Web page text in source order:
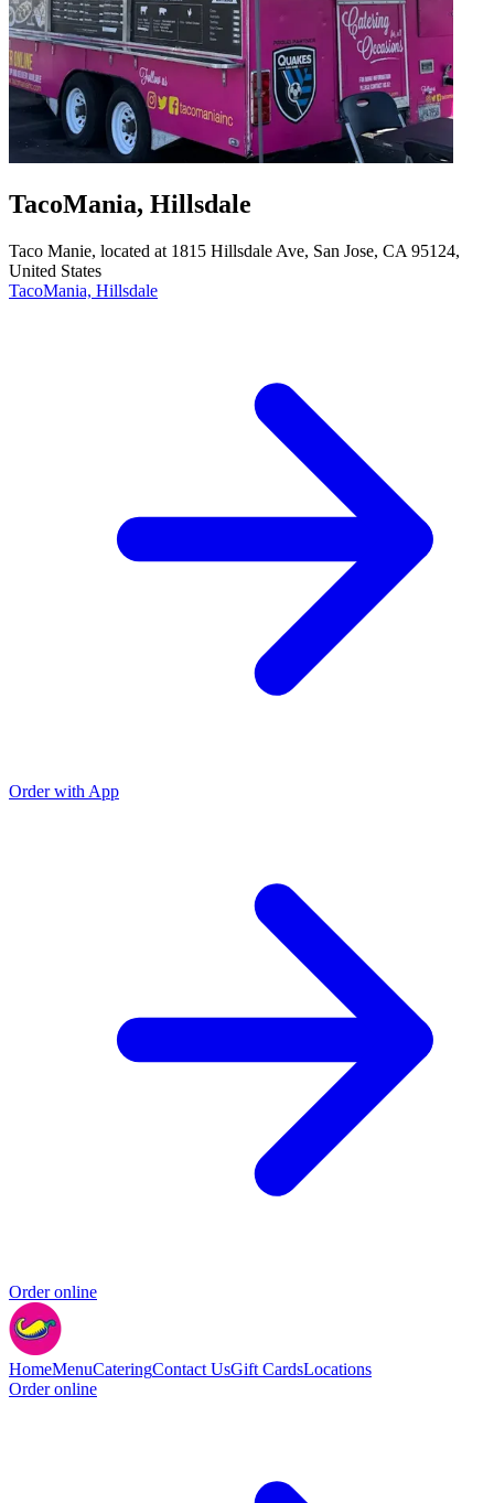
TacoMania, Hillsdale
Taco Manie, located at 1815 Hillsdale Ave, San Jose, CA 95124,
United States
TacoMania, Hillsdale
Order with App
Order online
HomeMenuCateringContact UsGift CardsLocations
Order online